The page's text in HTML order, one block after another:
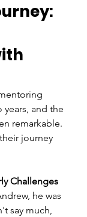
and the
remarkable.
journey
Challenges
he was
say much,